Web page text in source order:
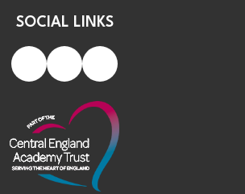
SOCIAL LINKS